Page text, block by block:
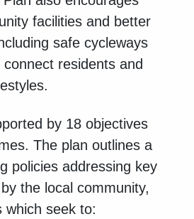
facilities and better
safe cycleways
residents and
by 18 objectives
The plan outlines a
policies addressing key
the local community,
which seek to: